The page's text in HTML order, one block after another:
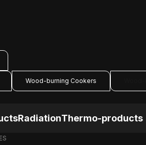
Wood-burning Cookers
RadiationThermo-products